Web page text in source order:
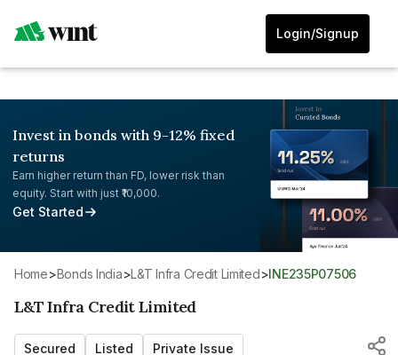
Login/Signup
Invest in bonds with 9-12% fixed
returns
Earn higher return than FD, lower risk than
equity. Start with just ₹10,000.
Get Started
Home> Bonds India> L&T Infra Credit Limited> INE235P07506
L&T Infra Credit Limited
Secured Listed Private Issue